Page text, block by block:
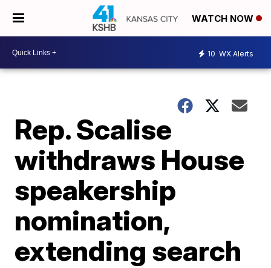
WATCH NOW
10 WX Alerts
Rep. Scalise
withdraws House
speakership
nomination,
extending search